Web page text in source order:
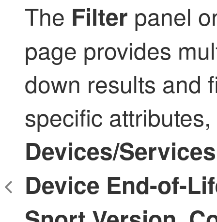
The Filter panel
page provides
down results and
specific
Devices/
Device End-of-